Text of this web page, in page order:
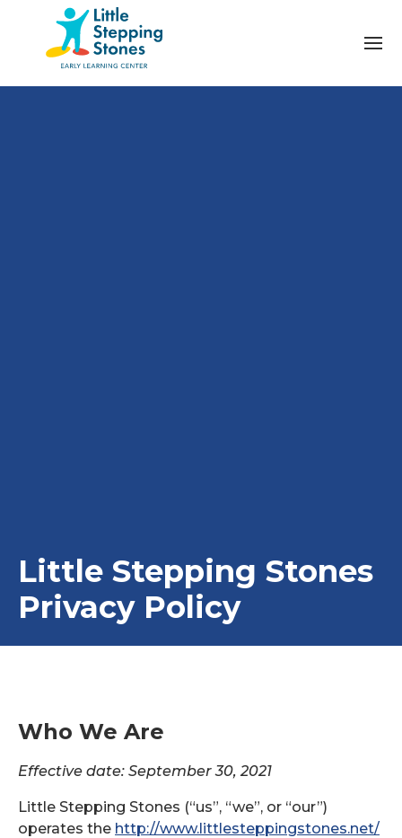
Little Stepping Stones
Privacy Policy
Who We Are
Effective date: September 30, 2021
Little Stepping Stones (“us”, “we”, or “our”)
operates the http://www.littlesteppingstones.net/